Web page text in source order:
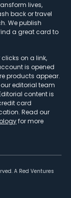
lives,
back or travel
We publish
a great card to
on a link,
is opened
products appear.
editorial team
content is
card
Read our
for more
A Red Ventures